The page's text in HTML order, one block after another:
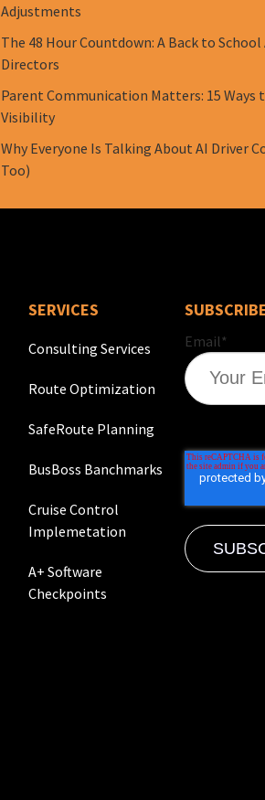
Adjustments
The 48 Hour Countdown: A Back to
Directors
Parent Communication Matters: 15 Ways
Visibility
Why Everyone Is Talking About AI Driver
Too)
SERVICES
Consulting Services
Route Optimization
SafeRoute Planning
BusBoss Banchmarks
Cruise Control
Implemetation
A+ Software
Checkpoints
Email*